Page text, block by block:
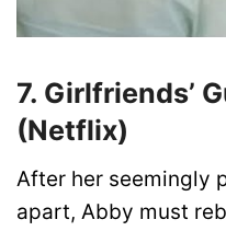
7. Girlfriends’
(Netflix)
After her seemingly
apart, Abby must